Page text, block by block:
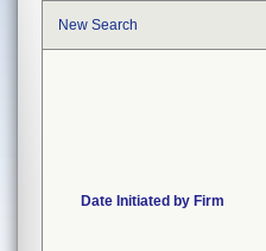
New Search
Date Initiated by Firm